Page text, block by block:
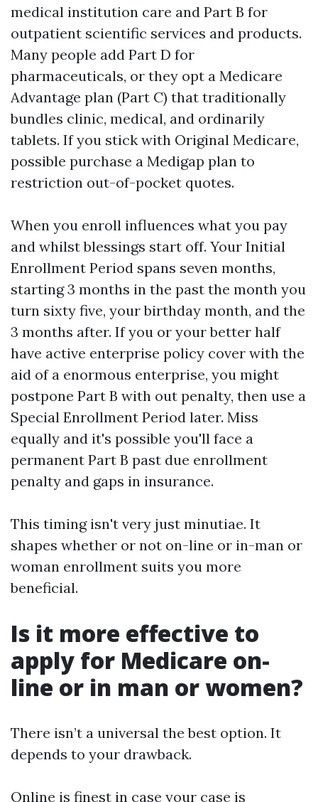
medical institution care and Part B for
outpatient scientific services and products.
Many people add Part D for
pharmaceuticals, or they opt a Medicare
Advantage plan (Part C) that traditionally
bundles clinic, medical, and ordinarily
tablets. If you stick with Original Medicare,
possible purchase a Medigap plan to
restriction out-of-pocket quotes.
When you enroll influences what you pay
and whilst blessings start off. Your Initial
Enrollment Period spans seven months,
starting 3 months in the past the month you
turn sixty five, your birthday month, and the
3 months after. If you or your better half
have active enterprise policy cover with the
aid of a enormous enterprise, you might
postpone Part B with out penalty, then use a
Special Enrollment Period later. Miss
equally and it's possible you'll face a
permanent Part B past due enrollment
penalty and gaps in insurance.
This timing isn't very just minutiae. It
shapes whether or not on-line or in-man or
woman enrollment suits you more
beneficial.
Is it more effective to
apply for Medicare on-
line or in man or women?
There isn’t a universal the best option. It
depends to your drawback.
Online is finest in case your case is